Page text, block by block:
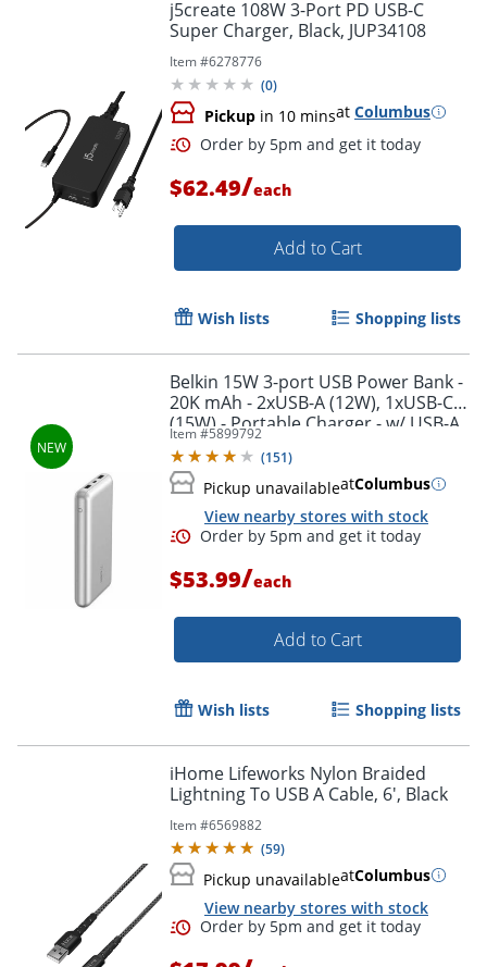
Order by 5pm and get it
Order by 5pm and get it
j5create 108W 3-Port PD USB-C
Super Charger, Black, JUP34108
Item #6278776
(0)
Pickup in 10 minsat Columbus
$62.49/each
Add to Cart
Wish lists Shopping lists
Belkin 15W 3-port USB Power Bank -
20K mAh - 2xUSB-A (12W), 1xUSB-C
(15W) - Portable Charger - w/ USB-A
to USB-C Cable - Silver - -
BPB012BTSL
Item #5899792
(151)
Pickup unavailableatColumbus
View nearby stores with stock
$53.99/each
Add to Cart
Wish lists Shopping lists
iHome Lifeworks Nylon Braided
Lightning To USB A Cable, 6', Black
Item #6569882
(59)
Pickup unavailableatColumbus
View nearby stores with stock